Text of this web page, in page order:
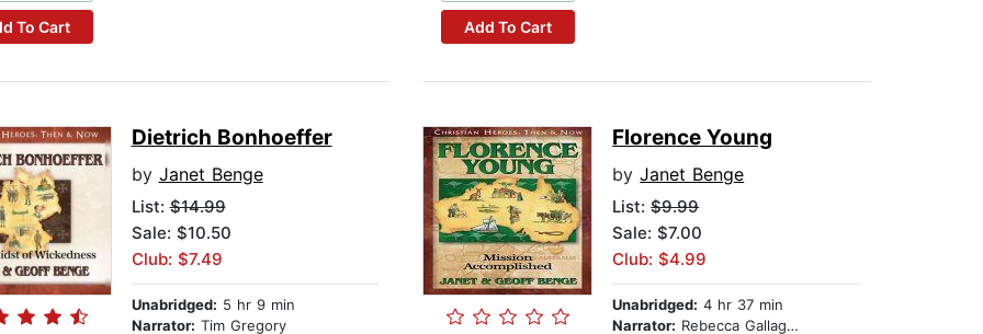
To Cart Add To Cart
Dietrich Bonhoeffer
by Janet Benge
List:$14.99
Sale: $10.50
Club: $7.49
Unabridged: 5 hr 9 min
Narrator: Tim Gregory
Florence Young
byJanet Benge
List:$9.99
Sale: $7.00
Club: $4.99
Unabridged: 4 hr 37 min
Narrator: Rebecca Gallagher